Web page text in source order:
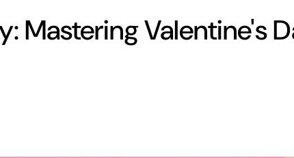
Mastering Valentine's